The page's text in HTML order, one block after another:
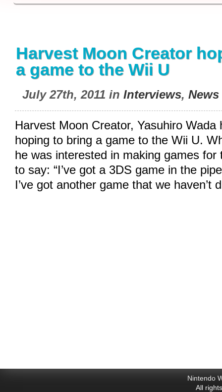
Harvest Moon Creator
a game to the Wii U
July 27th, 2011 in Interviews, News
Harvest Moon Creator, Yasuhiro Wada
hoping to bring a game to the Wii U.
he was interested in making games for
to say: “I’ve got a 3DS game in the
I’ve got another game that we
Nintendo
All